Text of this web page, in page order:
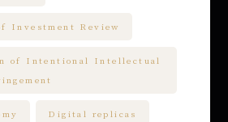
Investment Review
of Intentional Intellectual
Digital replicas